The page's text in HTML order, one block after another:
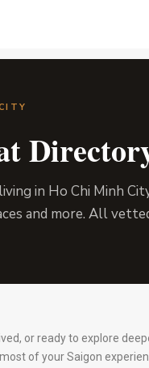
in Ho Chi Minh
and more. All
or ready to explore
of your Saigon